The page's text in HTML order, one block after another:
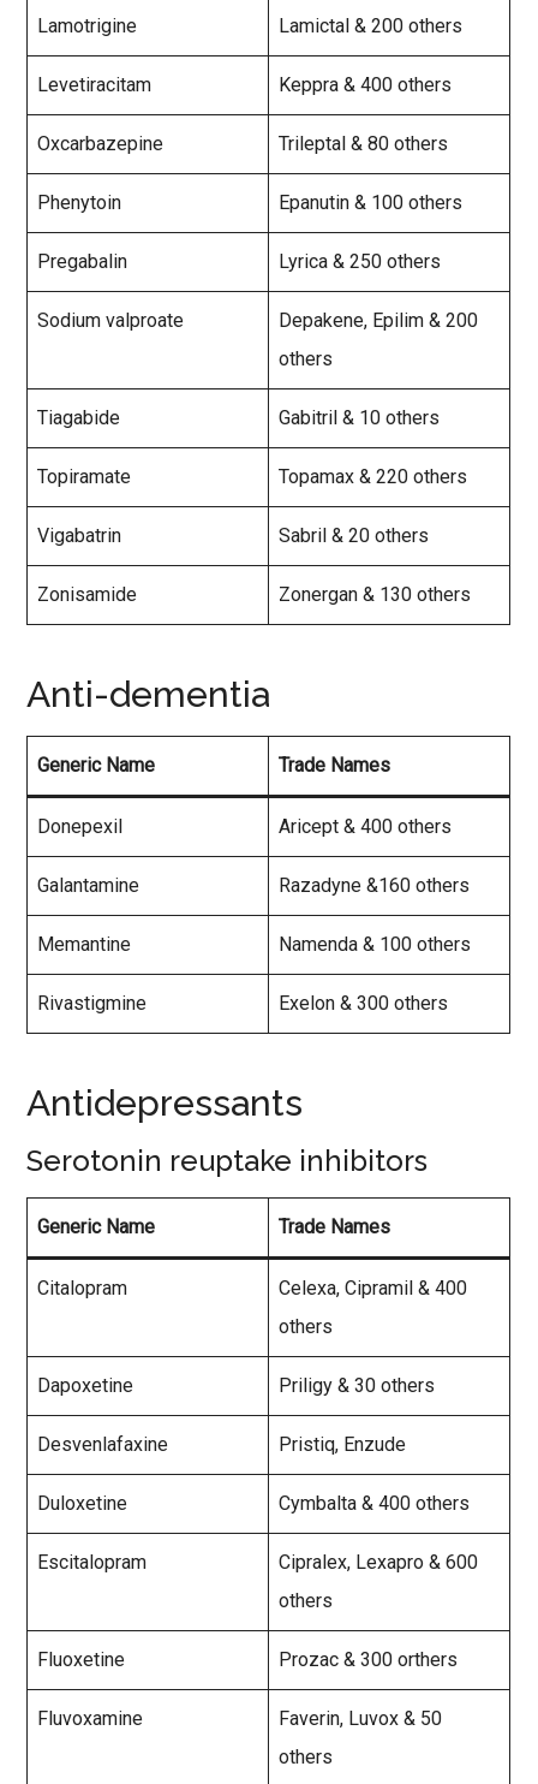
Lamotrigine Lamictal & 200 others
Levetiracitam Keppra & 400 others
Oxcarbazepine Trileptal & 80 others
Phenytoin Epanutin & 100 others
Pregabalin Lyrica & 250 others
Sodium valproate
Depakene, Epilim & 200
others
Tiagabide Gabitril & 10 others
Topiramate Topamax & 220 others
Vigabatrin Sabril & 20 others
Zonisamide Zonergan & 130 others
Anti-dementia
Generic Name Trade Names
Donepexil Aricept & 400 others
Galantamine Razadyne &160 others
Memantine Namenda & 100 others
Rivastigmine Exelon & 300 others
Antidepressants
Serotonin reuptake inhibitors
Generic Name Trade Names
Citalopram
Celexa, Cipramil & 400
others
Dapoxetine Priligy & 30 others
Desvenlafaxine Pristiq, Enzude
Duloxetine Cymbalta & 400 others
Escitalopram
Cipralex, Lexapro & 600
others
Fluoxetine Prozac & 300 orthers
Fluvoxamine
Faverin, Luvox & 50
others